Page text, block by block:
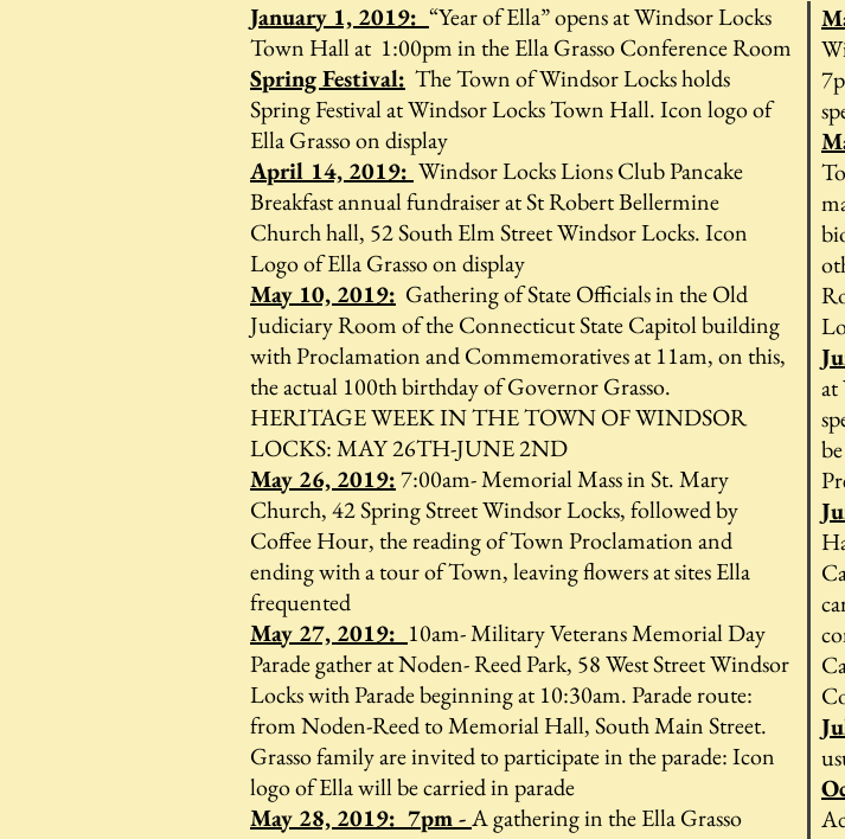
January 1, 2019: “Year of Ella” opens at Windsor Locks
Town Hall at 1:00pm in the Ella Grasso Conference Room
Spring Festival: The Town of Windsor Locks holds
Spring Festival at Windsor Locks Town Hall. Icon logo of
Ella Grasso on display
April 14, 2019: Windsor Locks Lions Club Pancake
Breakfast annual fundraiser at St Robert Bellermine
Church hall, 52 South Elm Street Windsor Locks. Icon
Logo of Ella Grasso on display
May 10, 2019: Gathering of State Officials in the Old
Judiciary Room of the Connecticut State Capitol building
with Proclamation and Commemoratives at 11am, on this,
the actual 100th birthday of Governor Grasso.
HERITAGE WEEK IN THE TOWN OF WINDSOR
LOCKS: MAY 26TH-JUNE 2ND
May 26, 2019:7:00am- Memorial Mass in St. Mary
Church, 42 Spring Street Windsor Locks, followed by
Coffee Hour, the reading of Town Proclamation and
ending with a tour of Town, leaving flowers at sites Ella
frequented
May 27, 2019: 10am- Military Veterans Memorial Day
Parade gather at Noden- Reed Park, 58 West Street Windsor
Locks with Parade beginning at 10:30am. Parade route:
from Noden-Reed to Memorial Hall, South Main Street.
Grasso family are invited to participate in the parade: Icon
logo of Ella will be carried in parade
May 28, 2019: 7pm -A gathering in the Ella Grasso
at